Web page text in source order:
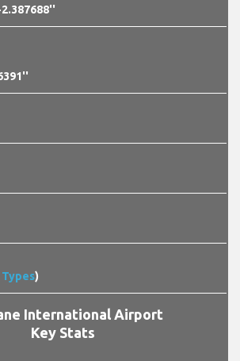
-0700
)
International Airport
Key Stats